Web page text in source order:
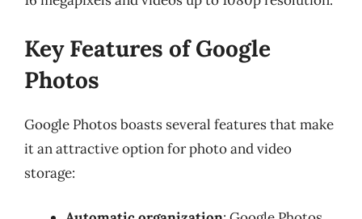
Key Features of Google
Photos
Google Photos boasts several features that make
it an attractive option for photo and video
storage: